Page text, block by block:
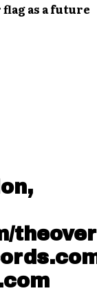
as a future